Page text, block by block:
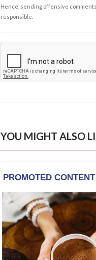
Hence, sending offensive
responsible.
YOU MIGHT ALSO